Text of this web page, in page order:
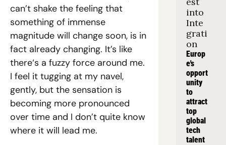
can’t shake the feeling that
something of immense
magnitude will change soon, is in
fact already changing. It’s like
there‘s a fuzzy force around me.
I feel it tugging at my navel,
gently, but the sensation is
becoming more pronounced
over time and I don’t quite know
where it will lead me.
into
Inte
grati
on
Europ
e's
opport
unity
to
attract
top
global
tech
talent